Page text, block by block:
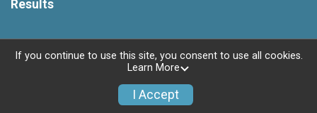
Results
Powered by RunSignup, © 2026
Privacy Policy
If you continue to use this site, you consent to use all cookies.
Learn More
I Accept